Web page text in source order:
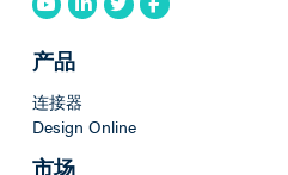
产品
连接器
Design Online
市场